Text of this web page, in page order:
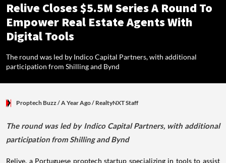
Relive Closes $5.5M Series A Round To
Empower Real Estate Agents With
Digital Tools
The round was led by Indico Capital Partners, with additional
participation from Shilling and Bynd
Proptech Buzz/ A Year Ago/ RealtyNXT Staff
The round was led by Indico Capital Partners, with additional
participation from Shilling and Bynd
Relive, a Portuguese proptech startup specializing in tools to assist